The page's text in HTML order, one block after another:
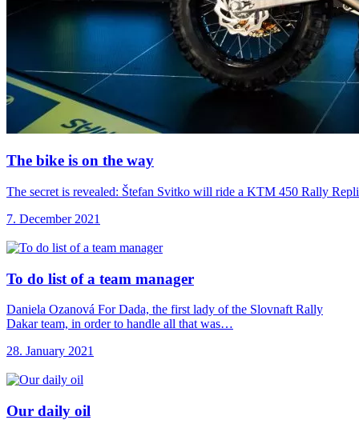
The bike is on the way
The secret is revealed: Štefan Svitko will ride a KTM 450 Rally
7. December 2021
To do list of a team manager
Daniela Ozanová For Dada, the first lady of the Slovnaft Rally
Dakar team, in order to handle all that was…
28. January 2021
Our daily oil